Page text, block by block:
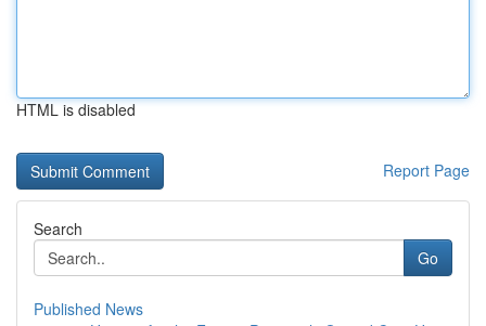
HTML is disabled
Report Page
Search
Go
Published News